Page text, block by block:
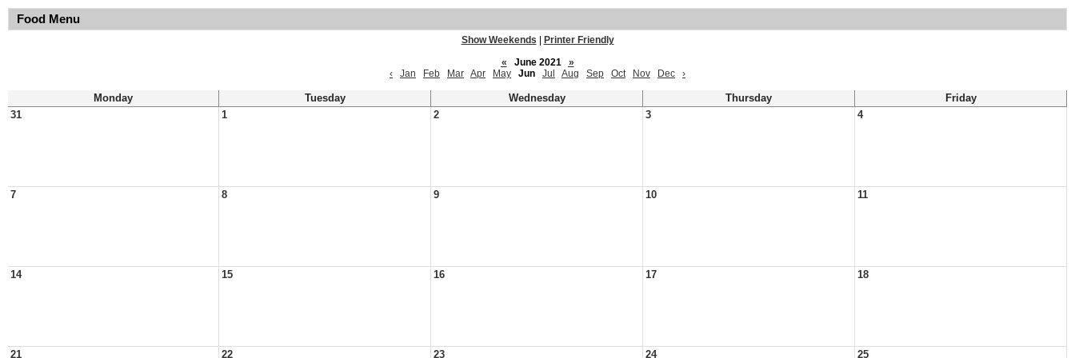
Food Menu
Show Weekends
Printer Friendly
«
June 2021
»
‹
Jan Feb Mar Apr May Jun Jul Aug Sep Oct Nov Dec ›
Monday Tuesday Wednesday Thursday
Friday
31
1 2 3 4
7 8 9 10 11
14 15 16 17 18
21 22 23 24 25